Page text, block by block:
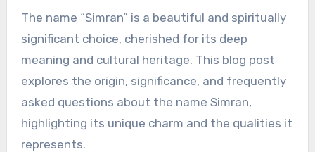
The name “Simran” is a beautiful and spiritually
significant choice, cherished for its deep
meaning and cultural heritage. This blog post
explores the origin, significance, and frequently
asked questions about the name Simran,
highlighting its unique charm and the qualities it
represents.